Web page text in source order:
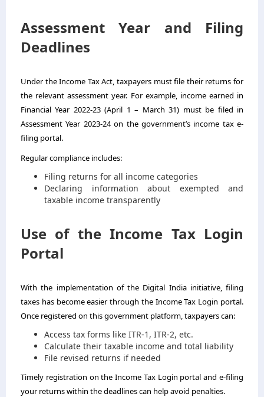
Assessment Year and Filing
Deadlines
Under the Income Tax Act, taxpayers must file their returns for
the relevant assessment year. For example, income earned in
Financial Year 2022-23 (April 1 – March 31) must be filed in
Assessment Year 2023-24 on the government’s income tax e-
filing portal.
Regular compliance includes:
Filing returns for all income categories
Declaring information about exempted and
taxable income transparently
Use of the Income Tax Login
Portal
With the implementation of the Digital India initiative, filing
taxes has become easier through the Income Tax Login portal.
Once registered on this government platform, taxpayers can:
Access tax forms like ITR-1, ITR-2, etc.
Calculate their taxable income and total liability
File revised returns if needed
Timely registration on the Income Tax Login portal and e-filing
your returns within the deadlines can help avoid penalties.